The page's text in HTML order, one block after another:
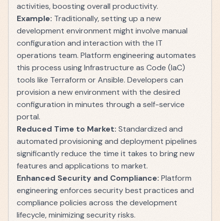
activities, boosting overall productivity.
Example: Traditionally, setting up a new
development environment might involve manual
configuration and interaction with the IT
operations team. Platform engineering automates
this process using Infrastructure as Code (IaC)
tools like Terraform or Ansible. Developers can
provision a new environment with the desired
configuration in minutes through a self-service
portal.
Reduced Time to Market: Standardized and
automated provisioning and deployment pipelines
significantly reduce the time it takes to bring new
features and applications to market.
Enhanced Security and Compliance: Platform
engineering enforces security best practices and
compliance policies across the development
lifecycle, minimizing security risks.